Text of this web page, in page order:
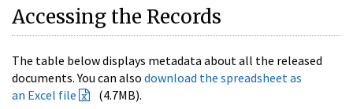
Accessing the Records
The table below displays metadata about all the released
documents. You can also download the spreadsheet as
an Excel file
(4.7MB).